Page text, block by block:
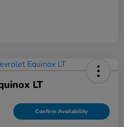
LT
Confirm Availability